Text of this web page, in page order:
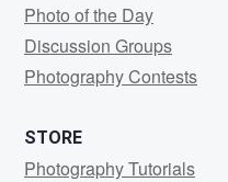
Photo of the Day
Discussion Groups
Photography Contests
STORE
Photography Tutorials